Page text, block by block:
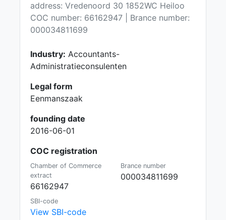
address: Vredenoord 30 1852WC Heiloo
COC number: 66162947 | Brance number:
000034811699
Industry: Accountants-
Administratieconsulenten
Legal form
Eenmanszaak
founding date
2016-06-01
COC registration
Chamber of Commerce
extract
66162947
Brance number
000034811699
SBI-code
View SBI-code